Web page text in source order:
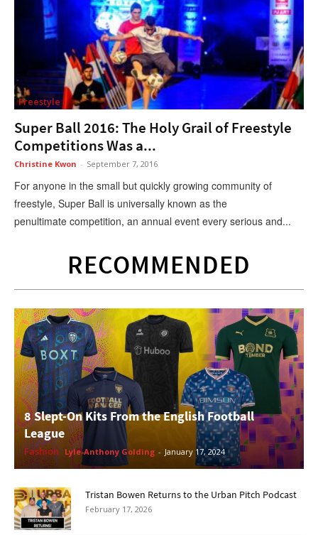
Freestyle
Super Ball 2016: The Holy Grail of Freestyle
Competitions Was a...
Christine Kwon - September 7, 2016
For anyone in the small but quickly growing community of
freestyle, Super Ball is universally known as the
penultimate competition, an annual event every serious and...
RECOMMENDED
8 Slept-On Kits From the English Football
League
Fashion Lyle-Anthony Golding - January 17, 2024
Tristan Bowen Returns to the Urban Pitch Podcast
February 17, 2026